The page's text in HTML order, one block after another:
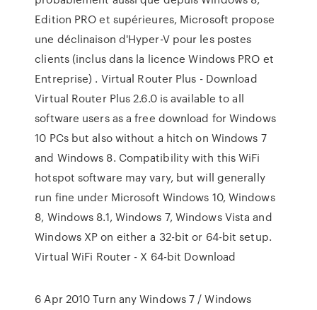
Edition PRO et supérieures, Microsoft propose
une déclinaison d'Hyper-V pour les postes
clients (inclus dans la licence Windows PRO et
Entreprise) . Virtual Router Plus - Download
Virtual Router Plus 2.6.0 is available to all
software users as a free download for Windows
10 PCs but also without a hitch on Windows 7
and Windows 8. Compatibility with this WiFi
hotspot software may vary, but will generally
run fine under Microsoft Windows 10, Windows
8, Windows 8.1, Windows 7, Windows Vista and
Windows XP on either a 32-bit or 64-bit setup.
Virtual WiFi Router - X 64-bit Download
6 Apr 2010 Turn any Windows 7 / Windows